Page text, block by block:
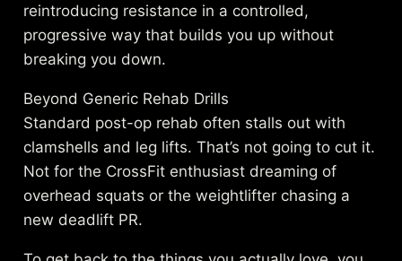
reintroducing resistance in a controlled,
progressive way that builds you up without
breaking you down.
Beyond Generic Rehab Drills
Standard post-op rehab often stalls out with
clamshells and leg lifts. That’s not going to cut it.
Not for the CrossFit enthusiast dreaming of
overhead squats or the weightlifter chasing a
new deadlift PR.